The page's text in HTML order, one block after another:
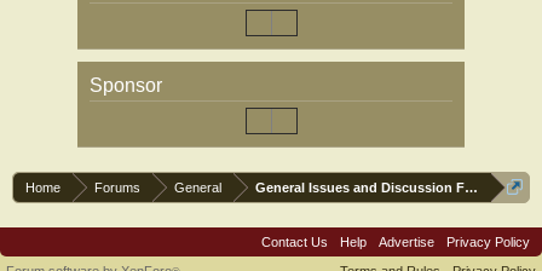
Sponsor
Home Forums General General Issues and Discussion Forum
Contact Us Help Advertise
Privacy Policy